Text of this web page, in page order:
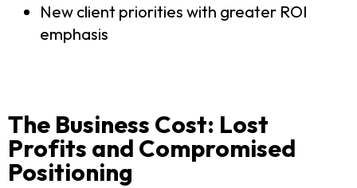
New client priorities with greater ROI
emphasis
The Business Cost: Lost
Profits and Compromised
Positioning